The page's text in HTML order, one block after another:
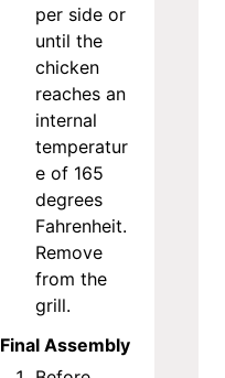
per side or
until the
chicken
reaches an
internal
temperatur
e of 165
degrees
Fahrenheit.
Remove
from the
grill.
Final Assembly